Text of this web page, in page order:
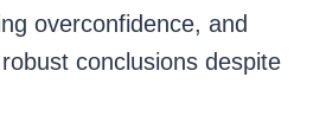
overconfidence, and
conclusions despite